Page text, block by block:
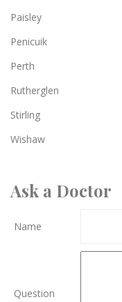
Paisley
Penicuik
Perth
Rutherglen
Stirling
Wishaw
Ask a Doctor
Name
Question